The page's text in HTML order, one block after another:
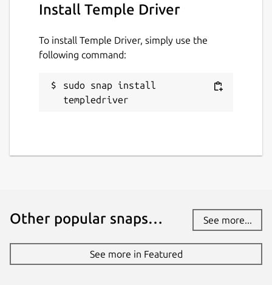
Install Temple Driver
To install Temple Driver, simply use the
following command:
sudo snap install
templedriver
Other popular snaps… See more...
See more in Featured